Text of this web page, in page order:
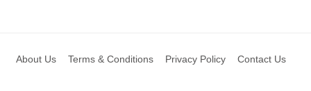
About Us Terms & Conditions Privacy Policy Contact Us